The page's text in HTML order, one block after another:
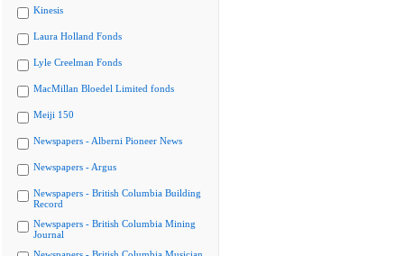
Kinesis
Laura Holland Fonds
Lyle Creelman Fonds
MacMillan Bloedel Limited fonds
Meiji 150
Newspapers - Alberni Pioneer News
Newspapers - Argus
Newspapers - British Columbia Building
Record
Newspapers - British Columbia Mining
Journal